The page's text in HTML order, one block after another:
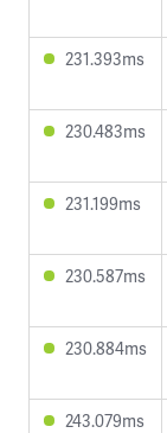
231.393ms
230.483ms
231.199ms
230.587ms
230.884ms
243.079ms